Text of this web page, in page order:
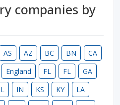
companies by
AS AZ BC BN
CA
England FL FL
GA
IN KS KY
LA